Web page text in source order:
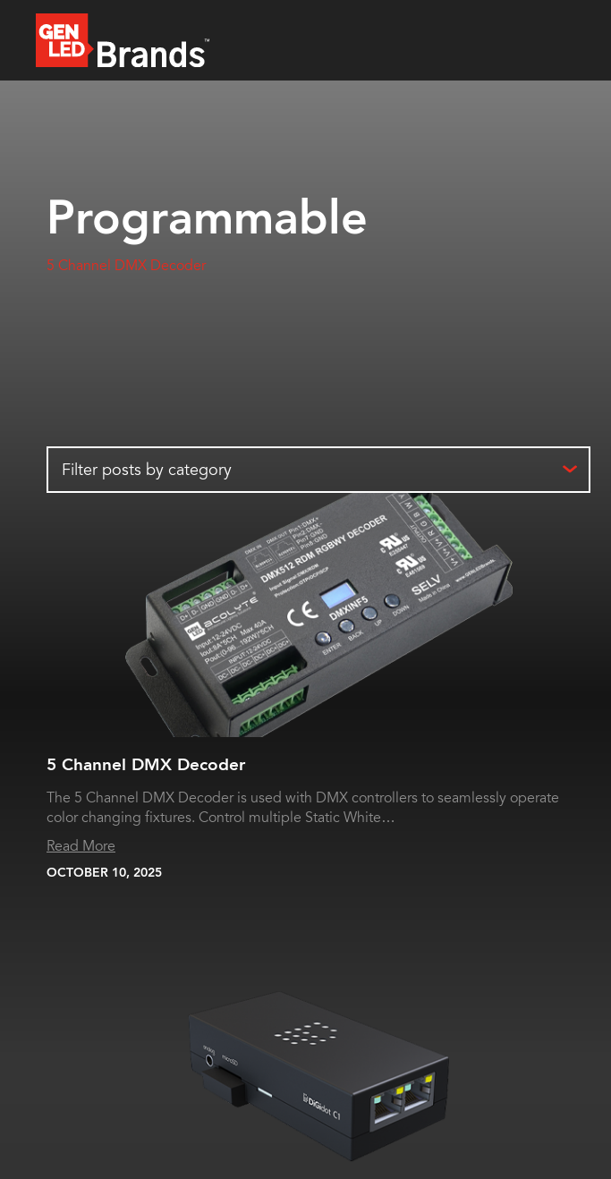
Programmable
5 Channel DMX Decoder
Filter posts by category
5 Channel DMX Decoder
The 5 Channel DMX Decoder is used with DMX controllers to seamlessly operate
color changing fixtures. Control multiple Static White…
Read More
OCTOBER 10, 2025